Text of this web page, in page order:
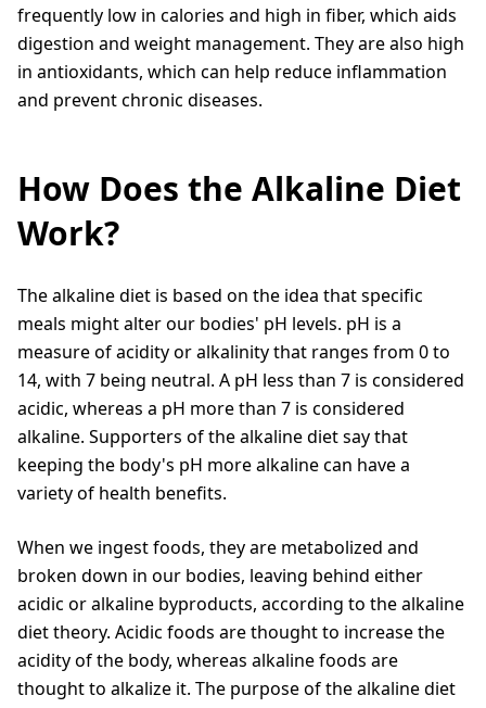
frequently low in calories and high in fiber, which aids
digestion and weight management. They are also high
in antioxidants, which can help reduce inflammation
and prevent chronic diseases.
How Does the Alkaline Diet
Work?
The alkaline diet is based on the idea that specific
meals might alter our bodies' pH levels. pH is a
measure of acidity or alkalinity that ranges from 0 to
14, with 7 being neutral. A pH less than 7 is considered
acidic, whereas a pH more than 7 is considered
alkaline. Supporters of the alkaline diet say that
keeping the body's pH more alkaline can have a
variety of health benefits.
When we ingest foods, they are metabolized and
broken down in our bodies, leaving behind either
acidic or alkaline byproducts, according to the alkaline
diet theory. Acidic foods are thought to increase the
acidity of the body, whereas alkaline foods are
thought to alkalize it. The purpose of the alkaline diet